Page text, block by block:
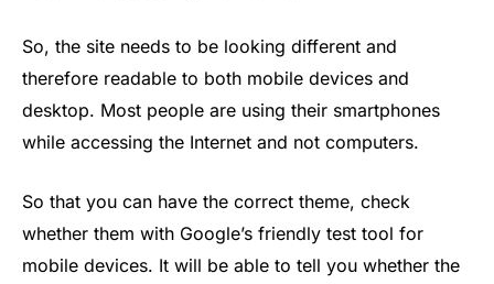
So, the site needs to be looking different and
therefore readable to both mobile devices and
desktop. Most people are using their smartphones
while accessing the Internet and not computers.
So that you can have the correct theme, check
whether them with Google’s friendly test tool for
mobile devices. It will be able to tell you whether the